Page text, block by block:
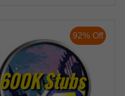
92% Off
Stubs
NS devices!
reward for orders
recharge method!